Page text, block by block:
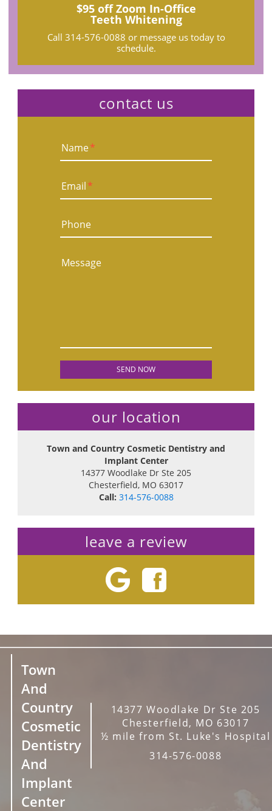
$95 off Zoom In-Office
Teeth Whitening
Call 314-576-0088 or message us today to
schedule.
contact us
Name*
Email*
Phone
Message
our location
Town and Country Cosmetic Dentistry and
Implant Center
14377 Woodlake Dr Ste 205
Chesterfield, MO 63017
Call: 314-576-0088
leave a review
Town
And
Country
Cosmetic
Dentistry
And
Implant
Center
14377 Woodlake Dr Ste 205
Chesterfield, MO 63017
½ mile from St. Luke's Hospital
314-576-0088